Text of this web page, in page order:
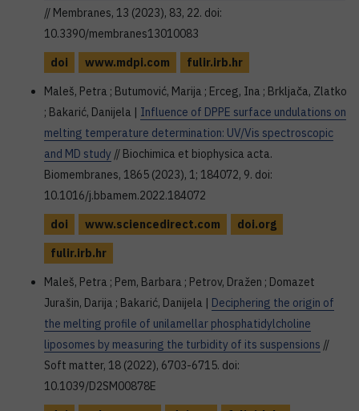
// Membranes, 13 (2023), 83, 22. doi:
10.3390/membranes13010083
doi
www.mdpi.com
fulir.irb.hr
Maleš, Petra ; Butumović, Marija ; Erceg, Ina ; Brkljača, Zlatko
; Bakarić, Danijela | Influence of DPPE surface undulations on
melting temperature determination: UV/Vis spectroscopic
and MD study // Biochimica et biophysica acta.
Biomembranes, 1865 (2023), 1; 184072, 9. doi:
10.1016/j.bbamem.2022.184072
doi
www.sciencedirect.com
doi.org
fulir.irb.hr
Maleš, Petra ; Pem, Barbara ; Petrov, Dražen ; Domazet
Jurašin, Darija ; Bakarić, Danijela | Deciphering the origin of
the melting profile of unilamellar phosphatidylcholine
liposomes by measuring the turbidity of its suspensions //
Soft matter, 18 (2022), 6703-6715. doi:
10.1039/D2SM00878E